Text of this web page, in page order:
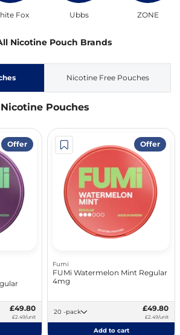
Fox Ubbs ZONE
Nicotine Pouch Brands
Nicotine Free Pouches
Nicotine Pouches
Offer
£49.80
£2.49/unit
Offer
Fumi
FUMi Watermelon Mint Regular
4mg
20 -pack £49.80
£2.49/unit
Add to cart